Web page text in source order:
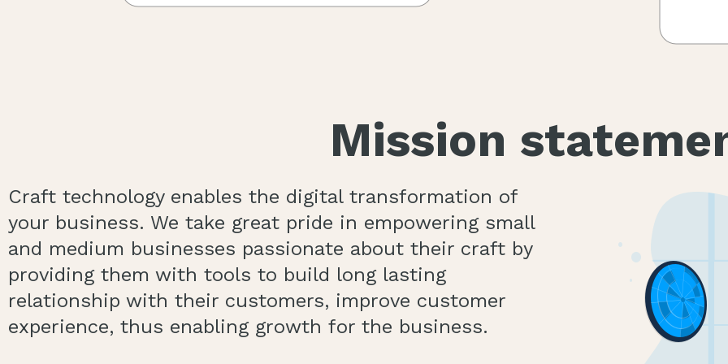
Mission
Craft technology enables the digital transformation of
your business. We take great pride in empowering small
and medium businesses passionate about their craft by
providing them with tools to build long lasting
relationship with their customers, improve customer
experience, thus enabling growth for the business.